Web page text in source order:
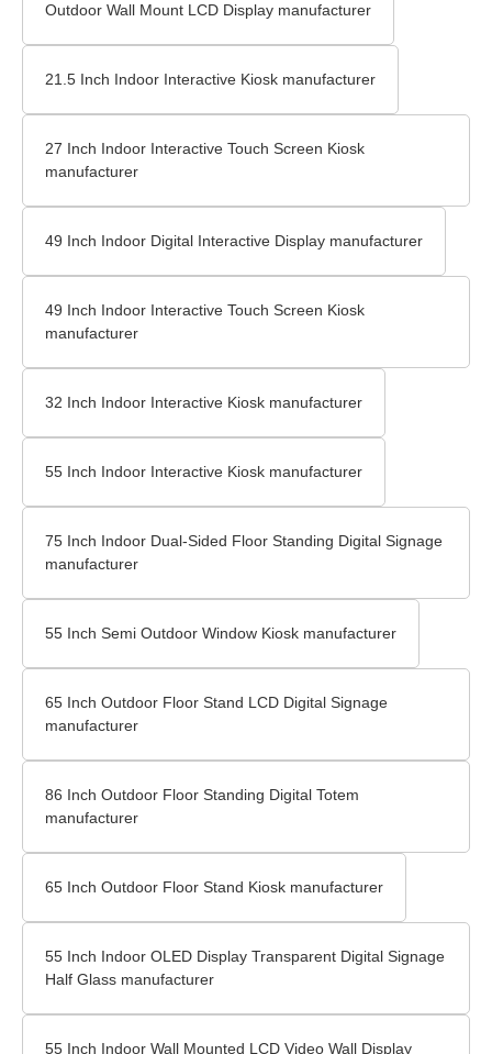
Outdoor Wall Mount LCD Display​ manufacturer
21.5 Inch Indoor Interactive Kiosk manufacturer
27 Inch Indoor Interactive Touch Screen Kiosk
manufacturer
49 Inch Indoor Digital Interactive Display manufacturer
49 Inch Indoor Interactive Touch Screen Kiosk
manufacturer
32 Inch Indoor Interactive Kiosk manufacturer
55 Inch Indoor Interactive Kiosk manufacturer
75 Inch Indoor Dual-Sided Floor Standing Digital Signage
manufacturer
55 Inch Semi Outdoor Window Kiosk manufacturer
65 Inch Outdoor Floor Stand LCD Digital Signage
manufacturer
86 Inch Outdoor Floor Standing Digital Totem
manufacturer
65 Inch Outdoor Floor Stand Kiosk manufacturer
55 Inch Indoor OLED Display Transparent Digital Signage
Half Glass manufacturer
55 Inch Indoor Wall Mounted LCD Video Wall Display